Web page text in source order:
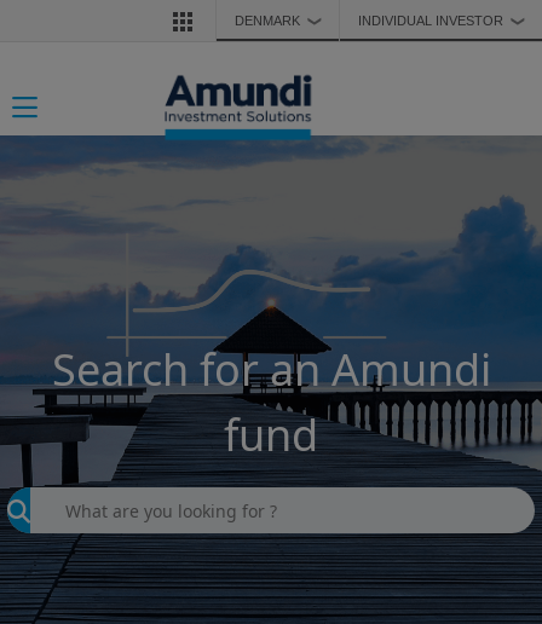
Skip to main content DENMARK ❯ INDIVIDUAL INVESTOR ❯
Toggle navigation
Search for an Amundi
fund